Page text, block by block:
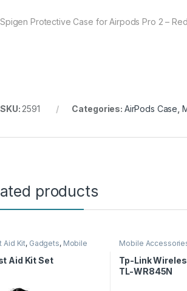
Spigen Protective Case for Airpods Pro 2 – Red
SKU: 2591 Categories: AirPods Case
products
Aid Kit, Gadgets, Mobile
Aid Kit Set
Mobile
Tp-Link
TL-WR845N